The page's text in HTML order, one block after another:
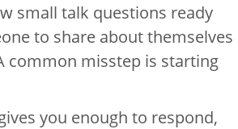
small talk questions ready
to share about themselves
common misstep is starting
you enough to respond,